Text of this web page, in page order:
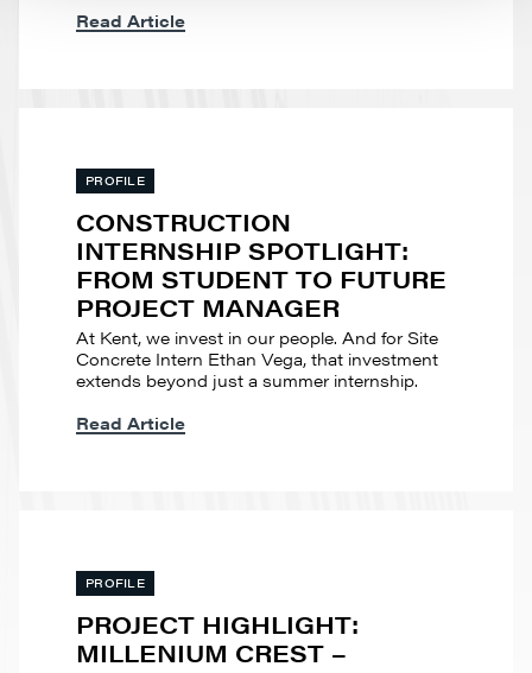
Read Article
PROFILE
CONSTRUCTION
INTERNSHIP SPOTLIGHT:
FROM STUDENT TO FUTURE
PROJECT MANAGER
At Kent, we invest in our people. And for Site
Concrete Intern Ethan Vega, that investment
extends beyond just a summer internship.
Read Article
PROFILE
PROJECT HIGHLIGHT:
MILLENIUM CREST –